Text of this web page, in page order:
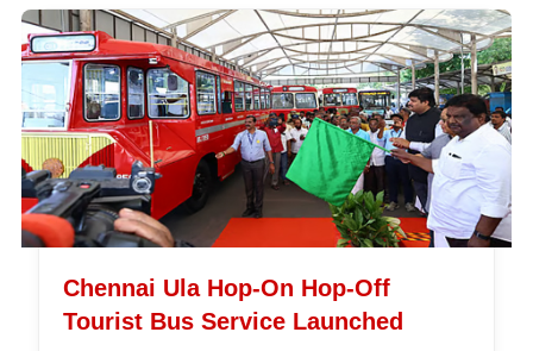
Chennai Ula Hop-On Hop-Off
Tourist Bus Service Launched